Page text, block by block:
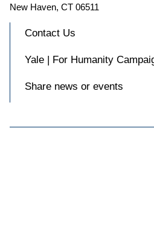
New Haven, CT 06511
Contact Us
Yale | For Humanity
Share news or events